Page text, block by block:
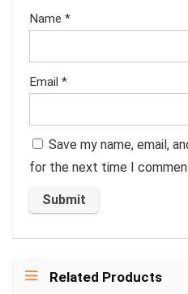
Name *
Email *
Save my name, email,
for the next time I
Related Products